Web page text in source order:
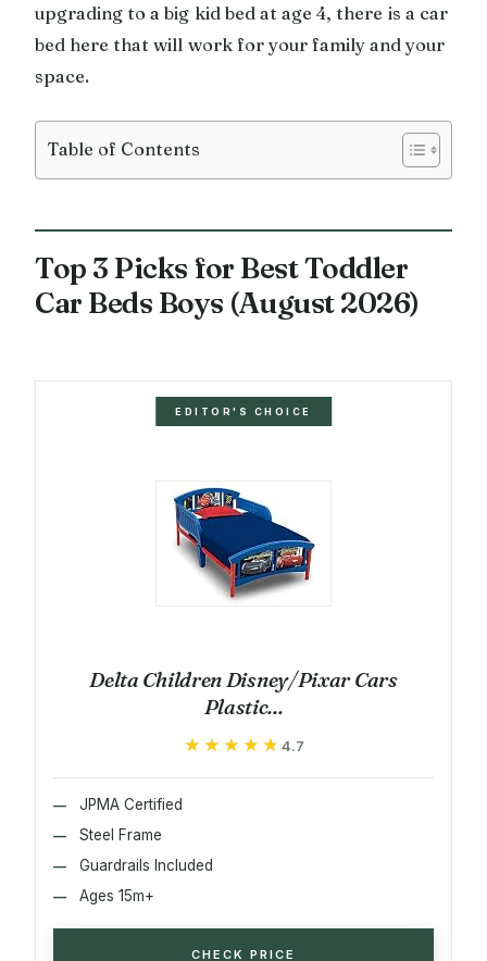
upgrading to a big kid bed at age 4, there is a car
bed here that will work for your family and your
space.
Table of Contents
Top 3 Picks for Best Toddler
Car Beds Boys (August 2026)
EDITOR'S CHOICE
Delta Children Disney/Pixar Cars
Plastic...
★★★★★
★★★★★ 4.7
JPMA Certified
Steel Frame
Guardrails Included
Ages 15m+
CHECK PRICE